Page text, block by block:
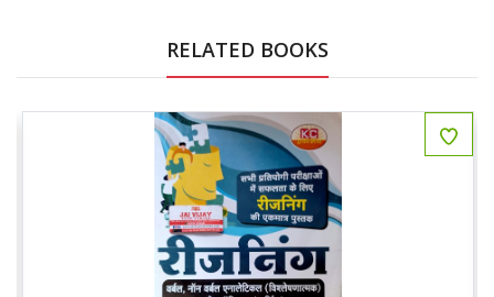
RELATED BOOKS